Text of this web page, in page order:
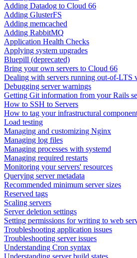
Adding Datadog to Cloud 66
Adding GlusterFS
Adding memcached
Adding RabbitMQ
Application Health Checks
Applying system upgrades
Bluepill (deprecated)
Bring your own servers to Cloud 66
Dealing with servers running out-of-LTS
Debugging server warnings
Getting Git information from your Rails
How to SSH to Servers
How to tag your infrastructural
Load testing
Managing and customizing Nginx
Managing log files
Managing processes with systemd
Managing required restarts
Monitoring your servers' resources
Querying server metadata
Recommended minimum server sizes
Reserved tags
Scaling servers
Server deletion settings
Setting permissions for writing to web
Troubleshooting application issues
Troubleshooting server issues
Understanding Cron syntax